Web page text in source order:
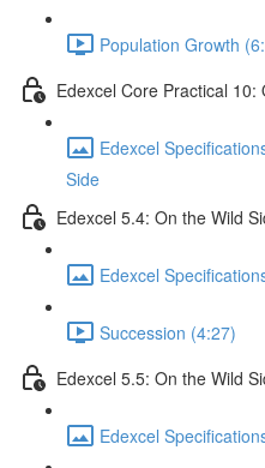
Population Growth
Edexcel Core Practical 10:
Edexcel
Side
Edexcel 5.4: On the Wild
Edexcel
Succession (4:27)
Edexcel 5.5: On the Wild
Edexcel